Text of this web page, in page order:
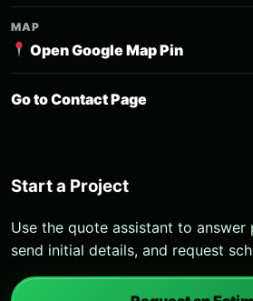
MAP
Open Google Map Pin
Go to Contact Page
Start a Project
Use the quote assistant to answer
send initial details, and request